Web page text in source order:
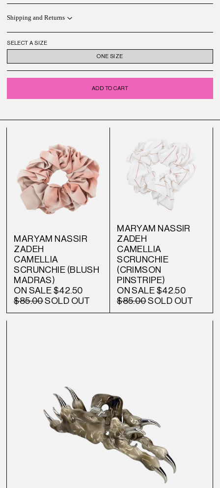
Shipping and Returns
SELECT A SIZE
ONE SIZE
ADD TO CART
MARYAM NASSIR
ZADEH
CAMELLIA
SCRUNCHIE (BLUSH
MADRAS)
ON SALE$42.50
$85.00SOLD OUT
MARYAM NASSIR
ZADEH
CAMELLIA
SCRUNCHIE
(CRIMSON
PINSTRIPE)
ON SALE$42.50
$85.00SOLD OUT